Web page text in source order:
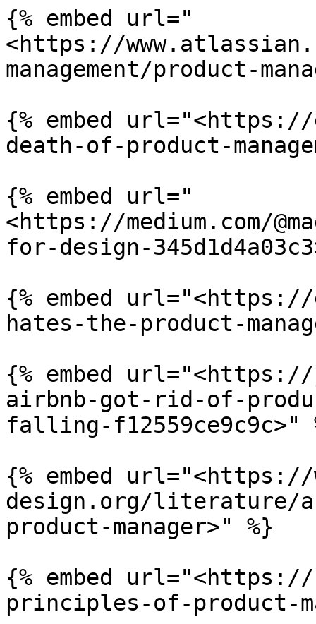
{% embed url="
<https://
management/product-
{% embed url="<https://
death-of-product-
{% embed url="
<https://medium.com/
for-design-
{% embed url="<https://
hates-the-product-
{% embed url="<https://
airbnb-got-rid-of-
falling-f12559ce9c9c>"
{% embed
design.org/literature/
product-manager>" %}
{% embed
principles-of-product-